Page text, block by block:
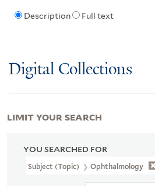
Description Full text
Digital Collections
YOU SEARCHED FOR
Subject (Topic) Ophthalmology
LIMIT YOUR SEARCH